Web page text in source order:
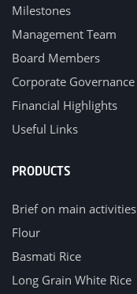
Milestones
Management Team
Board Members
Corporate Governance
Financial Highlights
Useful Links
PRODUCTS
Brief on main activities
Flour
Basmati Rice
Long Grain White Rice